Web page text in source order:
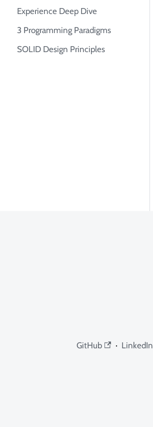
Experience Deep Dive
3 Programming Paradigms
SOLID Design Principles
GitHub · LinkedIn